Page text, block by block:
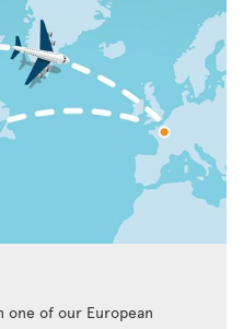
one of our European